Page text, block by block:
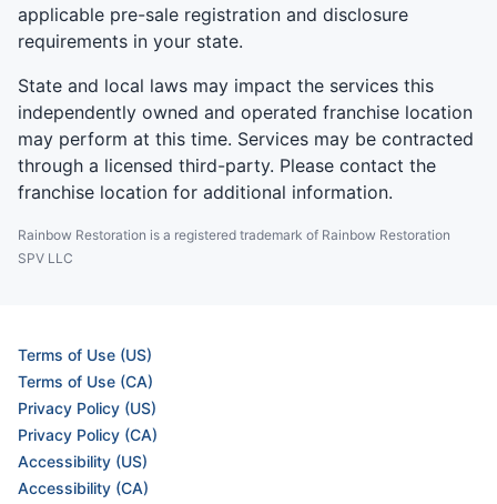
applicable pre-sale registration and disclosure
requirements in your state.
State and local laws may impact the services this
independently owned and operated franchise location
may perform at this time. Services may be contracted
through a licensed third-party. Please contact the
franchise location for additional information.
Rainbow Restoration is a registered trademark of Rainbow Restoration
SPV LLC
Terms of Use (US)
Terms of Use (CA)
Privacy Policy (US)
Privacy Policy (CA)
Accessibility (US)
Accessibility (CA)